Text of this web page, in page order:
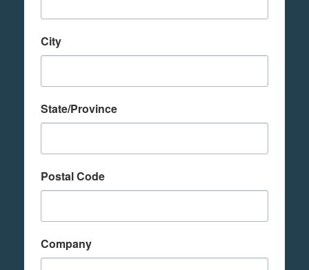
City
State/Province
Postal Code
Company